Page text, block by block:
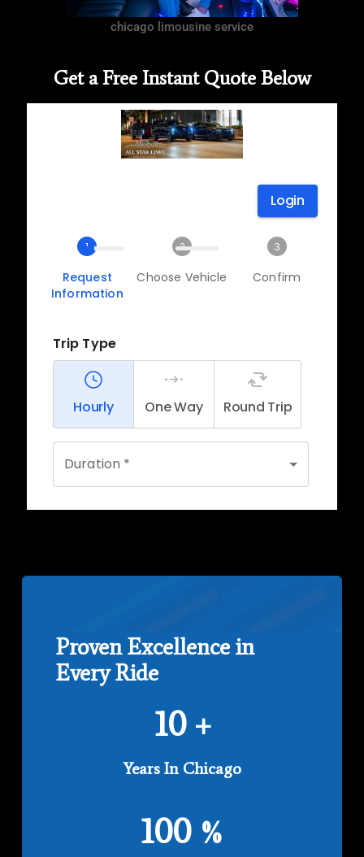
chicago limousine service
Get a Free Instant Quote Below
Proven Excellence in
Every Ride
10 +
Years In Chicago
100 %